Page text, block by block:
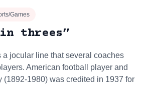
Games
threes”
a jocular line that several coaches
American football player and
(1892-1980) was credited in 1937 for